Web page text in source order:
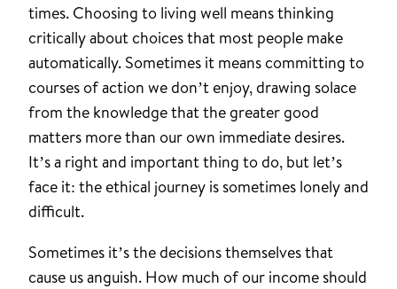
times. Choosing to living well means thinking
critically about choices that most people make
automatically. Sometimes it means committing to
courses of action we don’t enjoy, drawing solace
from the knowledge that the greater good
matters more than our own immediate desires.
It’s a right and important thing to do, but let’s
face it: the ethical journey is sometimes lonely and
difficult.
Sometimes it’s the decisions themselves that
cause us anguish. How much of our income should